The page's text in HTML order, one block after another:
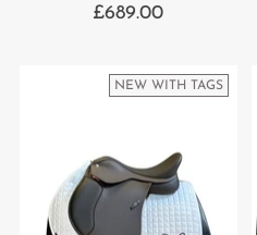
£689.00
NEW WITH TAGS